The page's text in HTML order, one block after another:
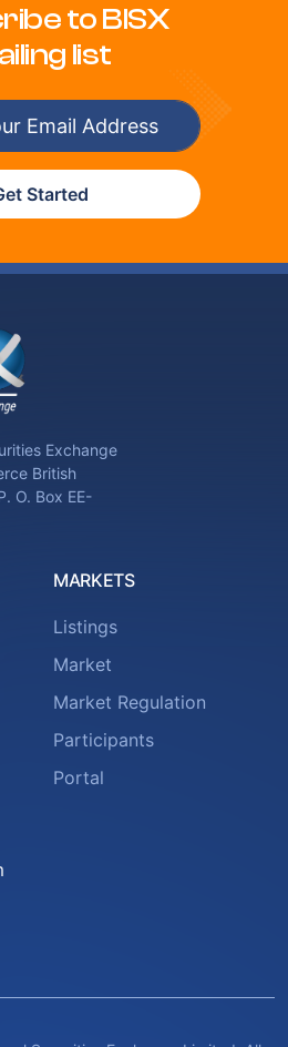
to BISX
list
Started
Exchange
British
O. Box EE-
MARKETS
Listings
Market
Market Regulation
Participants
Portal